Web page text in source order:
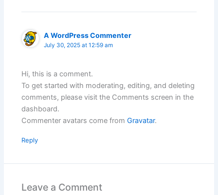
A WordPress Commenter
July 30, 2025 at 12:59 am
Hi, this is a comment.
To get started with moderating, editing, and deleting
comments, please visit the Comments screen in the
dashboard.
Commenter avatars come fromGravatar.
Reply
Leave a Comment